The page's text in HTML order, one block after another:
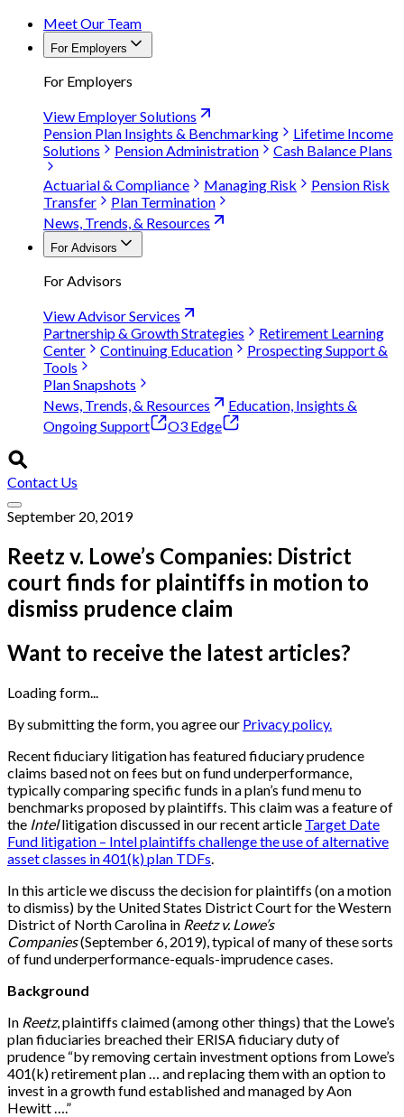
Meet Our Team
For Employers
For Employers
View Employer Solutions
Pension Plan Insights & Benchmarking
Lifetime Income
Solutions
Pension Administration
Cash Balance Plans
Actuarial & Compliance
Managing Risk
Pension Risk
Transfer
Plan Termination
News, Trends, & Resources
For Advisors
For Advisors
View Advisor Services
Partnership & Growth Strategies
Retirement Learning
Center
Continuing Education
Prospecting Support &
Tools
Plan Snapshots
News, Trends, & Resources
Education, Insights &
Ongoing Support
O3 Edge
Contact Us
September 20, 2019
Reetz v. Lowe’s Companies: District
court finds for plaintiffs in motion to
dismiss prudence claim
Want to receive the latest articles?
Loading form...
By submitting the form, you agree our Privacy policy.
Recent fiduciary litigation has featured fiduciary prudence
claims based not on fees but on fund underperformance,
typically comparing specific funds in a plan’s fund menu to
benchmarks proposed by plaintiffs. This claim was a feature of
the Intellitigation discussed in our recent article Target Date
Fund litigation – Intel plaintiffs challenge the use of alternative
asset classes in 401(k) plan TDFs
In this article we discuss the decision for plaintiffs (on a motion
to dismiss) by the United States District Court for the Western
District of North Carolina in Reetz v. Lowe’s
Companies(September 6, 2019), typical of many of these sorts
of fund underperformance-equals-imprudence cases.
Background
In Reetz, plaintiffs claimed (among other things) that the Lowe’s
plan fiduciaries breached their ERISA fiduciary duty of
prudence “by removing certain investment options from Lowe’s
401(k) retirement plan … and replacing them with an option to
invest in a growth fund established and managed by Aon
Hewitt ….”